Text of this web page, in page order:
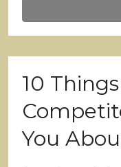
10
You